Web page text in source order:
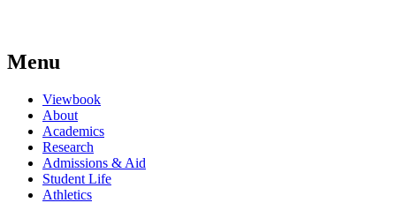
Menu
Viewbook
About
Academics
Research
Admissions & Aid
Student Life
Athletics